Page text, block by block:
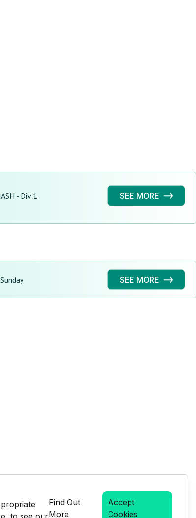
- Div 1 SEE MORE
SEE MORE
to see our
Find Out
More
Accept
Cookies